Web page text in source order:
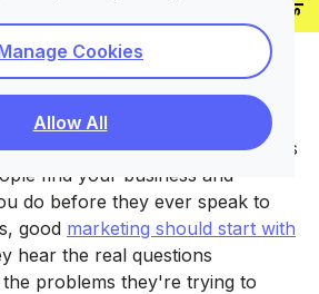
aren't the same thing,
closely together. Sales happen
with potential customers. It's
you offer, answering questions,
Marketing comes earlier. Its job is
find your business and
do before they ever speak to
good marketing should start with
hear the real questions
problems they're trying to
Cookies
Allow All